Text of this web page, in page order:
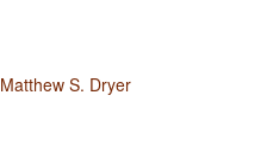
Matthew S. Dryer